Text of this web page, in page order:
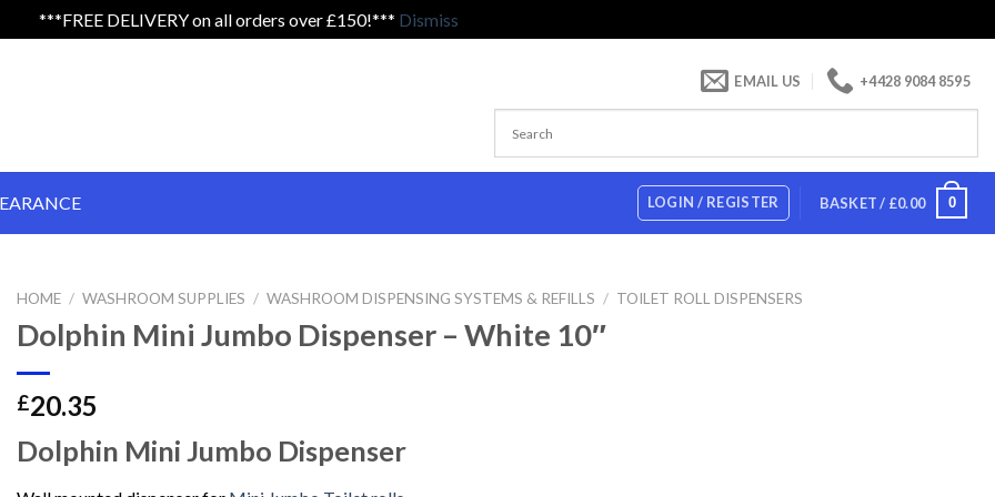
***FREE DELIVERY on all orders over £150!*** Dismiss
EMAIL US +4428 9084 8595
LOGIN / REGISTER BASKET / £0.00 0
HOME / WASHROOM SUPPLIES / WASHROOM DISPENSING SYSTEMS & REFILLS / TOILET ROLL DISPENSERS
Dolphin Mini Jumbo Dispenser – White 10″
£20.35
Dolphin Mini Jumbo Dispenser